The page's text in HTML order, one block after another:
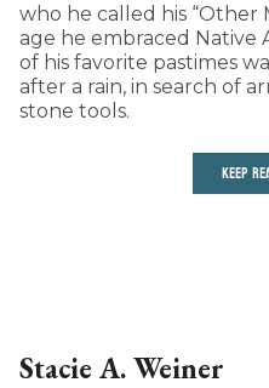
who he called his “Other
age he embraced Native
of his favorite pastimes
after a rain, in search of
stone tools.
KEEP
Stacie A. Weiner